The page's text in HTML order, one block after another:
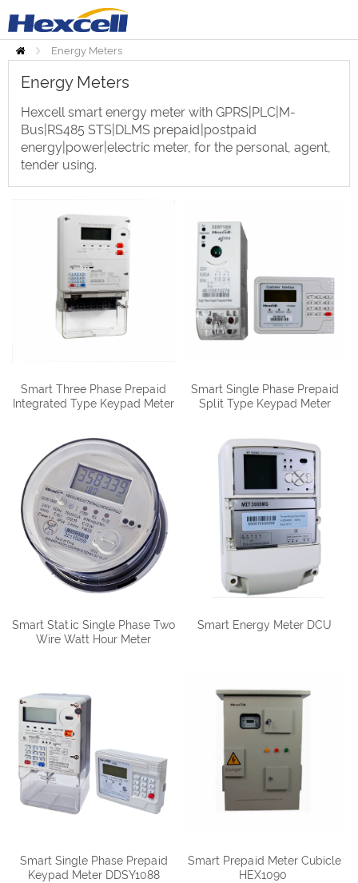
Home
Energy Meters
Energy Meters
Hexcell smart energy meter with GPRS|PLC|M-
Bus|RS485 STS|DLMS prepaid|postpaid
energy|power|electric meter, for the personal, agent,
tender using.
Smart Three Phase Prepaid
Integrated Type Keypad Meter
Smart Single Phase Prepaid
Split Type Keypad Meter
Smart Static Single Phase Two
Wire Watt Hour Meter
Smart Energy Meter DCU
Smart Single Phase Prepaid
Keypad Meter DDSY1088
Smart Prepaid Meter Cubicle
HEX1090